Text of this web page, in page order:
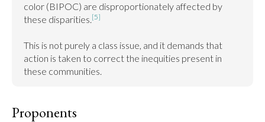
color (BIPOC) are disproportionately affected by
these disparities.[5]
This is not purely a class issue, and it demands that
action is taken to correct the inequities present in
these communities.
Proponents